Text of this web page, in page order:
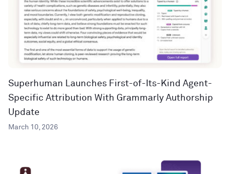
Superhuman Launches First-of-Its-Kind Agent-
Specific Attribution With Grammarly Authorship
Update
March 10, 2026